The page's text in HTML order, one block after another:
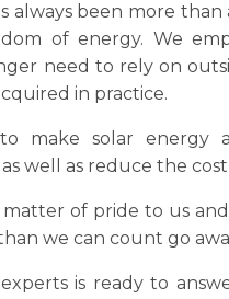
always been more
of energy. We
need to rely on
in practice.
make solar energy
well as reduce the
of pride to us
we can count go
is ready to